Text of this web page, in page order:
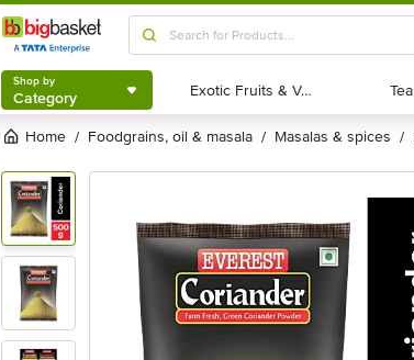
Shop by
Category
Shop by
Category Exotic Fruits & Veggies
Exotic Fruits & Veggies Tea
Tea
Home / foodgrains, oil & masala / masalas & spices /